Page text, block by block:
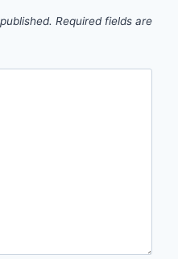
Required fields are